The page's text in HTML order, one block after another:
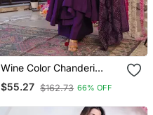
Wine Color Chanderi
Beautiful Festive Wear
Kurta Set
$55.27 $162.73 66% OFF